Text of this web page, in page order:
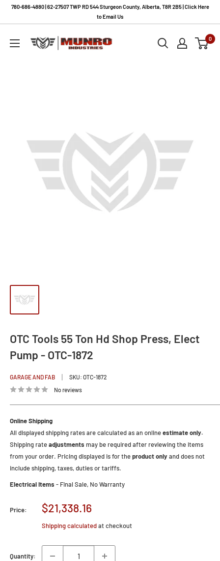
Skip780-686-4880 | 62-27507 TWP RD 544 Sturgeon County, Alberta, T8R 2B5 | Click Here
to Email Us
Munro
Industries
0
OTC Tools 55 Ton Hd Shop Press, Elect
Pump - OTC-1872
GARAGE AND FAB SKU: OTC-1872
No reviews
Online Shipping
All displayed shipping rates are calculated as an onlineestimate only.
Shipping rateadjustments may be required after reviewing the items
from your order. Pricing displayed is for theproduct onlyand does not
include shipping, taxes, duties or tariffs.
Electrical Items - Final Sale, No Warranty
Price:
Sale
$21,338.16
Shipping calculatedat checkout
Quantity: